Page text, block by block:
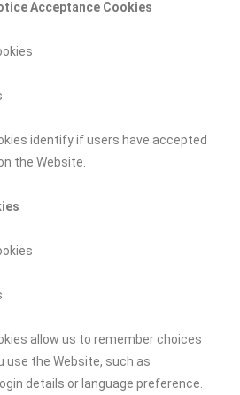
Acceptance Cookies
identify if users have accepted
the Website.
allow us to remember choices
use the Website, such as
details or language preference.